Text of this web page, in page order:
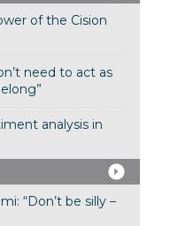
of the Cision
need to act as
analysis in
“Don’t be silly –